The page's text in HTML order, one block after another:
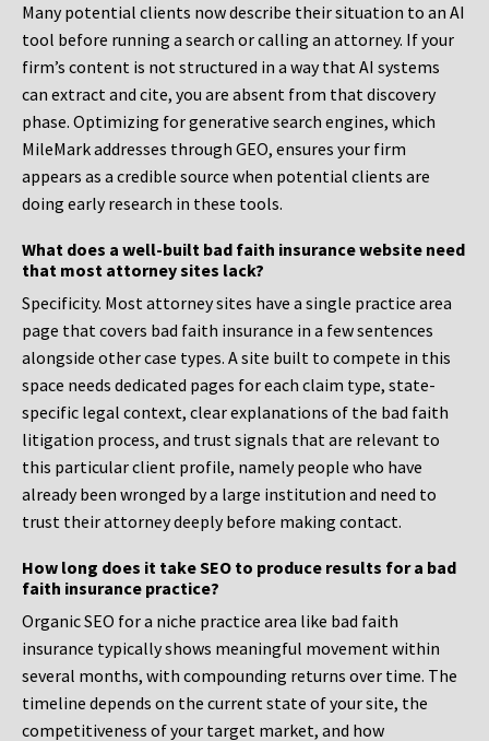
Many potential clients now describe their situation to an AI
tool before running a search or calling an attorney. If your
firm’s content is not structured in a way that AI systems
can extract and cite, you are absent from that discovery
phase. Optimizing for generative search engines, which
MileMark addresses through GEO, ensures your firm
appears as a credible source when potential clients are
doing early research in these tools.
What does a well-built bad faith insurance website need
that most attorney sites lack?
Specificity. Most attorney sites have a single practice area
page that covers bad faith insurance in a few sentences
alongside other case types. A site built to compete in this
space needs dedicated pages for each claim type, state-
specific legal context, clear explanations of the bad faith
litigation process, and trust signals that are relevant to
this particular client profile, namely people who have
already been wronged by a large institution and need to
trust their attorney deeply before making contact.
How long does it take SEO to produce results for a bad
faith insurance practice?
Organic SEO for a niche practice area like bad faith
insurance typically shows meaningful movement within
several months, with compounding returns over time. The
timeline depends on the current state of your site, the
competitiveness of your target market, and how